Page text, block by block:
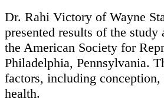
Dr. Rahi Victory of Wayne
presented results of the
the American Society for
Philadelphia, Pennsylvania.
factors, including conception,
health.